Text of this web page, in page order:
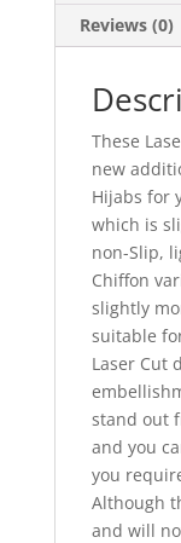
Reviews (0)
These
new
Hijabs for
which is
non-Slip,
Chiffon
slightly
suitable
Laser Cut
stand out
and you
you
Although
and will